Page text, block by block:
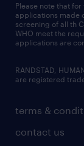
terms &
contact us
Please note that
applications made
screening of all th
WHO meet the
applications are
RANDSTAD,
are registered